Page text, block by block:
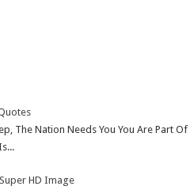
The Nation Needs You You Are Part Of
HD Image